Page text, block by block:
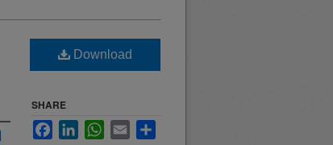
Download
SHARE
FacebookLinkedInWhatsApp
Email